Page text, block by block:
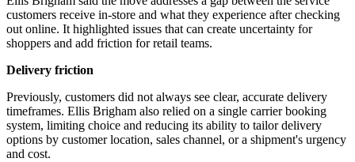
customers receive in-store and what they experience after checking
out online. It highlighted issues that can create uncertainty for
shoppers and add friction for retail teams.
Delivery friction
Previously, customers did not always see clear, accurate delivery
timeframes. Ellis Brigham also relied on a single carrier booking
system, limiting choice and reducing its ability to tailor delivery
options by customer location, sales channel, or a shipment's urgency
and cost.